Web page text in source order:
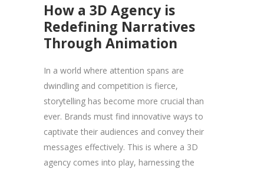
How a 3D Agency is
Redefining Narratives
Through Animation
In a world where attention spans are
dwindling and competition is fierce,
storytelling has become more crucial than
ever. Brands must find innovative ways to
captivate their audiences and convey their
messages effectively. This is where a 3D
agency comes into play, harnessing the